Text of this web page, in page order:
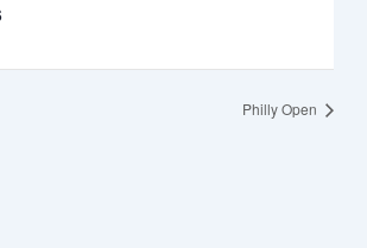
Philly Open